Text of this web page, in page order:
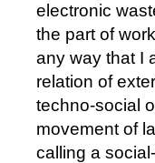
electronic
the part of
any way that I
relation of
techno-social
movement of
calling a